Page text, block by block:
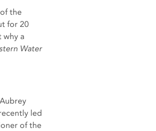
the
for 20
why a
Water
led
of the